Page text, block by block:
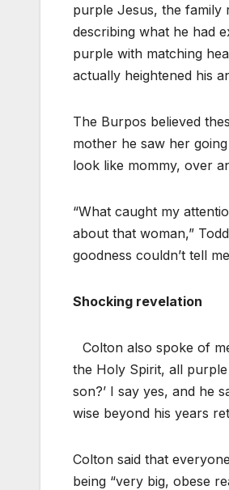
purple Jesus, the
describing what he had
purple with matching
actually heightened his
The Burpos believed
mother he saw her
look like mommy, over
“What caught my
about that woman,”
goodness couldn’t tell
Shocking revelation
Colton also spoke of
the Holy Spirit, all purple
son?’ I say yes, and he
wise beyond his years
Colton said that
being “very big, obese